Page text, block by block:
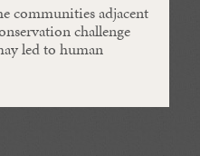
communities adjacent
challenge
led to human